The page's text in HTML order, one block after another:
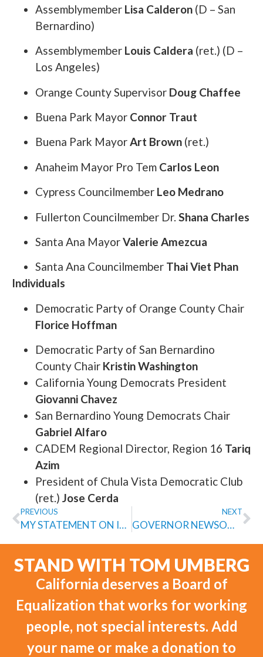
Assemblymember Lisa Calderon (D – San
Bernardino)
Assemblymember Louis Caldera (ret.) (D –
Los Angeles)
Orange County Supervisor Doug Chaffee
Buena Park Mayor Connor Traut
Buena Park MayorArt Brown (ret.)
Anaheim Mayor Pro Tem Carlos Leon
Cypress Councilmember Leo Medrano
Fullerton Councilmember Dr. Shana Charles
Santa Ana MayorValerie Amezcua
Santa Ana Councilmember Thai Viet Phan
Individuals
Democratic Party of Orange County Chair
Florice Hoffman
Democratic Party of San Bernardino
County Chair Kristin Washington
California Young Democrats President
Giovanni Chavez
San Bernardino Young Democrats Chair
Gabriel Alfaro
CADEM Regional Director, Region 16 Tariq
Azim
President of Chula Vista Democratic Club
(ret.) Jose Cerda
PREVIOUS
MY STATEMENT ON ICE SHOOTING IN MINNEAPOLIS
NEXT
GOVERNOR NEWSOM ENDORSES TOM UMBERG
STAND WITH TOM UMBERG
California deserves a Board of
Equalization that works for working
people, not special interests. Add
your name or make a donation to